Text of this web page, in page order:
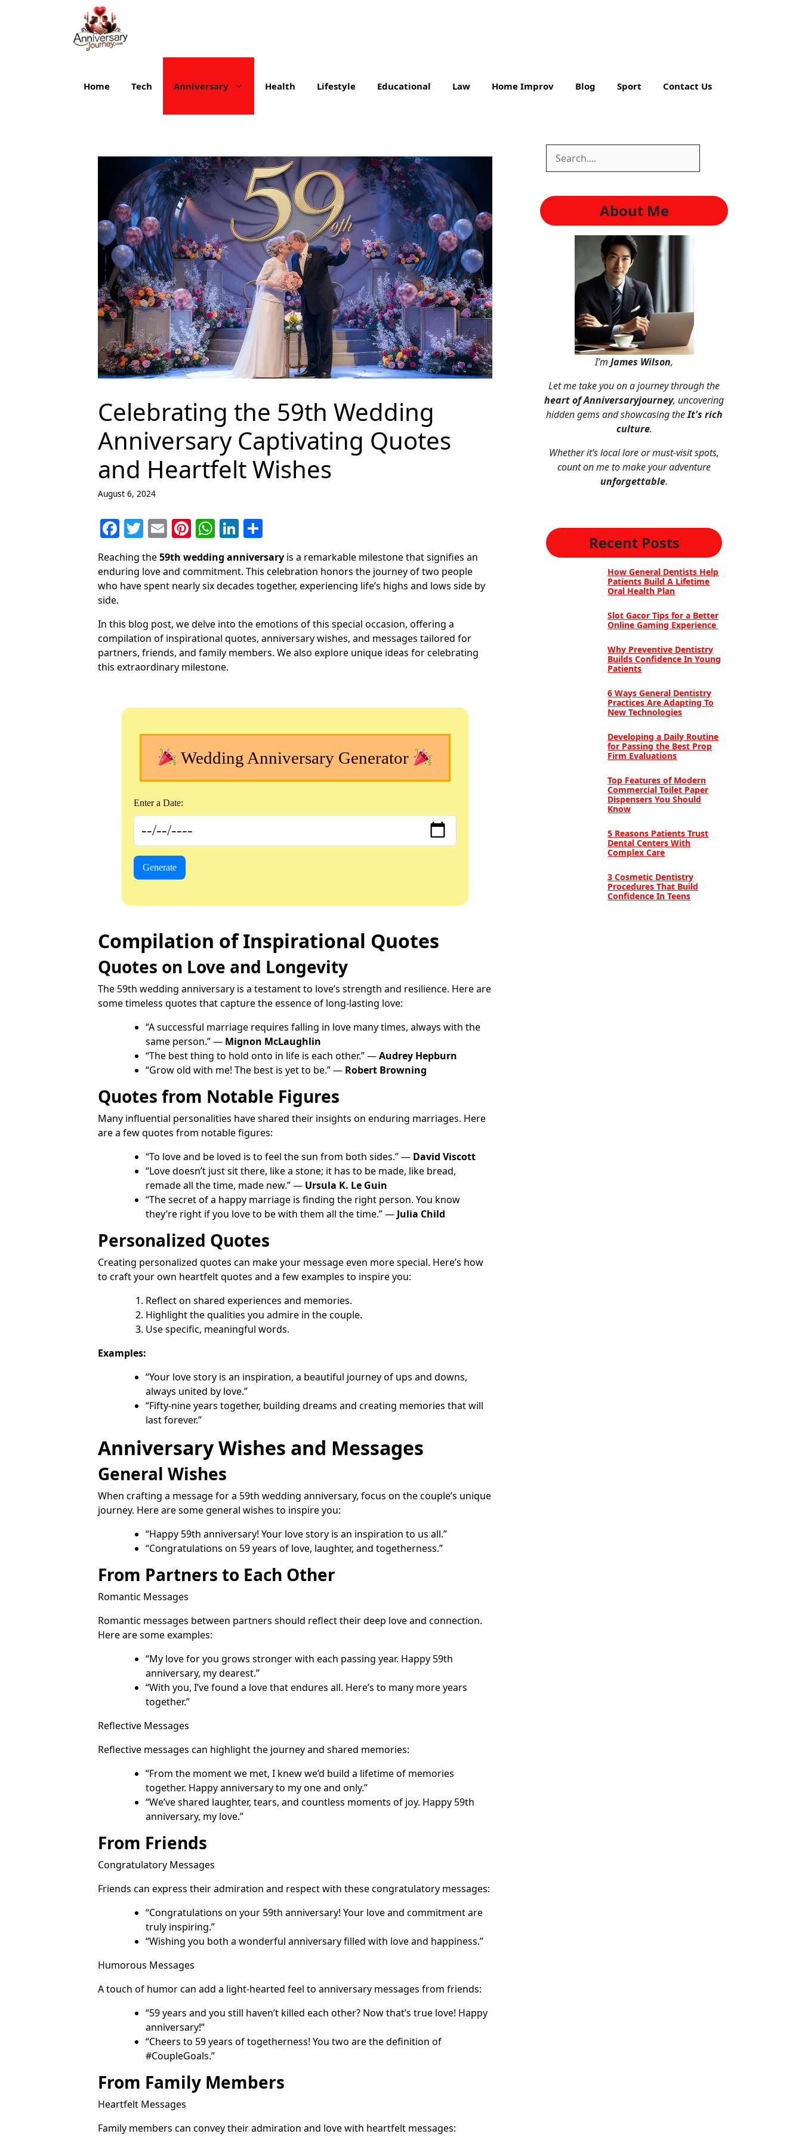
Home Tech Anniversary Health Lifestyle Educational Law Home Improv Blog Sport Contact Us
Celebrating the 59th Wedding
Anniversary Captivating Quotes
and Heartfelt Wishes
August 6, 2024
F
a
c
e
o
o
k
T
w
itt
er
E
m
ai
l
Pi
nt
er
e
W
at
s
p
p
Li
n
k
e
n
ar
e
Reaching the59th wedding anniversary is a remarkable milestone that signifies an
enduring love and commitment. This celebration honors the journey of two people
who have spent nearly six decades together, experiencing life’s highs and lows side by
side.
In this blog post, we delve into the emotions of this special occasion, offering a
compilation of inspirational quotes, anniversary wishes, and messages tailored for
partners, friends, and family members. We also explore unique ideas for celebrating
this extraordinary milestone.
Wedding Anniversary Generator
Enter a Date:
Generate
Compilation of Inspirational Quotes
Quotes on Love and Longevity
The 59th wedding anniversary is a testament to love’s strength and resilience. Here are
some timeless quotes that capture the essence of long-lasting love:
“A successful marriage requires falling in love many times, always with the
same person.” — Mignon McLaughlin
“The best thing to hold onto in life is each other.” —Audrey Hepburn
“Grow old with me! The best is yet to be.” — Robert Browning
Quotes from Notable Figures
Many influential personalities have shared their insights on enduring marriages. Here
are a few quotes from notable figures:
“To love and be loved is to feel the sun from both sides.” — David Viscott
“Love doesn’t just sit there, like a stone; it has to be made, like bread,
remade all the time, made new.” — Ursula K. Le Guin
“The secret of a happy marriage is finding the right person. You know
they’re right if you love to be with them all the time.” — Julia Child
Personalized Quotes
Creating personalized quotes can make your message even more special. Here’s how
to craft your own heartfelt quotes and a few examples to inspire you:
Reflect on shared experiences and memories.
Highlight the qualities you admire in the couple.
Use specific, meaningful words.
Examples:
“Your love story is an inspiration, a beautiful journey of ups and downs,
always united by love.”
“Fifty-nine years together, building dreams and creating memories that will
last forever.”
Anniversary Wishes and Messages
General Wishes
When crafting a message for a 59th wedding anniversary, focus on the couple’s unique
journey. Here are some general wishes to inspire you:
“Happy 59th anniversary! Your love story is an inspiration to us all.”
“Congratulations on 59 years of love, laughter, and togetherness.”
From Partners to Each Other
Romantic Messages
Romantic messages between partners should reflect their deep love and connection.
Here are some examples:
“My love for you grows stronger with each passing year. Happy 59th
anniversary, my dearest.”
“With you, I’ve found a love that endures all. Here’s to many more years
together.”
Reflective Messages
Reflective messages can highlight the journey and shared memories:
“From the moment we met, I knew we’d build a lifetime of memories
together. Happy anniversary to my one and only.”
“We’ve shared laughter, tears, and countless moments of joy. Happy 59th
anniversary, my love.”
From Friends
Congratulatory Messages
Friends can express their admiration and respect with these congratulatory messages:
“Congratulations on your 59th anniversary! Your love and commitment are
truly inspiring.”
“Wishing you both a wonderful anniversary filled with love and happiness.”
Humorous Messages
A touch of humor can add a light-hearted feel to anniversary messages from friends:
“59 years and you still haven’t killed each other? Now that’s true love! Happy
anniversary!”
“Cheers to 59 years of togetherness! You two are the definition of
#CoupleGoals.”
From Family Members
Heartfelt Messages
Family members can convey their admiration and love with heartfelt messages:
About Me
I’mJames Wilson,
Let me take you on a journey through the
heart of Anniversaryjourney, uncovering
hidden gems and showcasing theIt's rich
culture.
Whether it’s local lore or must-visit spots,
count on me to make your adventure
unforgettable.
Recent Posts
How General Dentists Help
Patients Build A Lifetime
Oral Health Plan
Slot Gacor Tips for a Better
Online Gaming Experience
Why Preventive Dentistry
Builds Confidence In Young
Patients
6 Ways General Dentistry
Practices Are Adapting To
New Technologies
Developing a Daily Routine
for Passing the Best Prop
Firm Evaluations
Top Features of Modern
Commercial Toilet Paper
Dispensers You Should
Know
5 Reasons Patients Trust
Dental Centers With
Complex Care
3 Cosmetic Dentistry
Procedures That Build
Confidence In Teens